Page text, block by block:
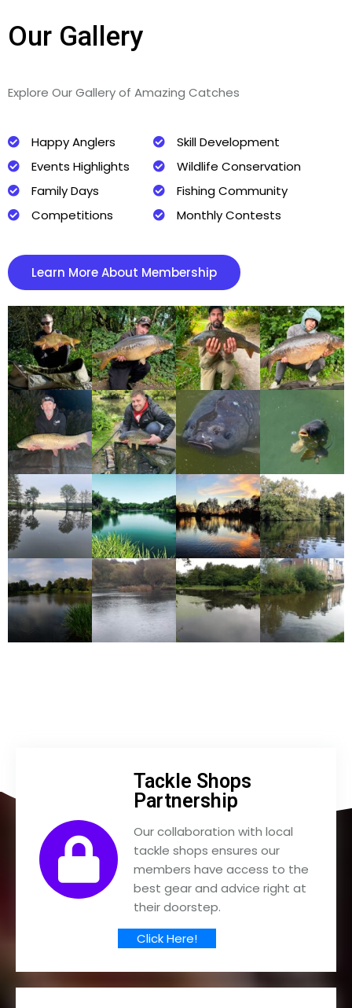
Our Gallery
Explore Our Gallery of Amazing Catches
Happy Anglers
Events Highlights
Family Days
Competitions
Skill Development
Wildlife Conservation
Fishing Community
Monthly Contests
Learn More About Membership
Tackle Shops
Partnership
Our collaboration with local
tackle shops ensures our
members have access to the
best gear and advice right at
their doorstep.
Click Here!